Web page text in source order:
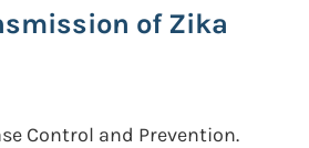
of Zika
Control and Prevention.